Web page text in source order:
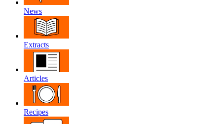
News
Extracts
Articles
Recipes